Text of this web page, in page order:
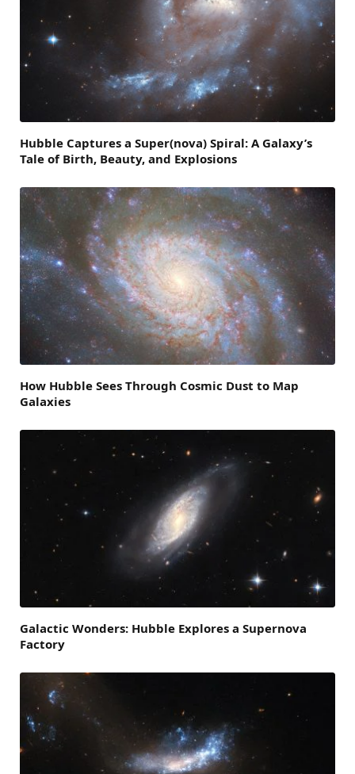
Hubble Captures a Super(nova) Spiral: A Galaxy’s
Tale of Birth, Beauty, and Explosions
How Hubble Sees Through Cosmic Dust to Map
Galaxies
Galactic Wonders: Hubble Explores a Supernova
Factory